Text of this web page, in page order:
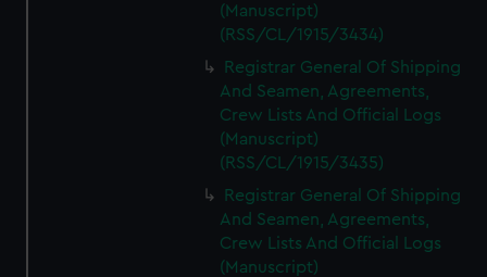
(Manuscript)
(RSS/CL/1915/3434)
Registrar General Of Shipping
And Seamen, Agreements,
Crew Lists And Official Logs
(Manuscript)
(RSS/CL/1915/3435)
Registrar General Of Shipping
And Seamen, Agreements,
Crew Lists And Official Logs
(Manuscript)